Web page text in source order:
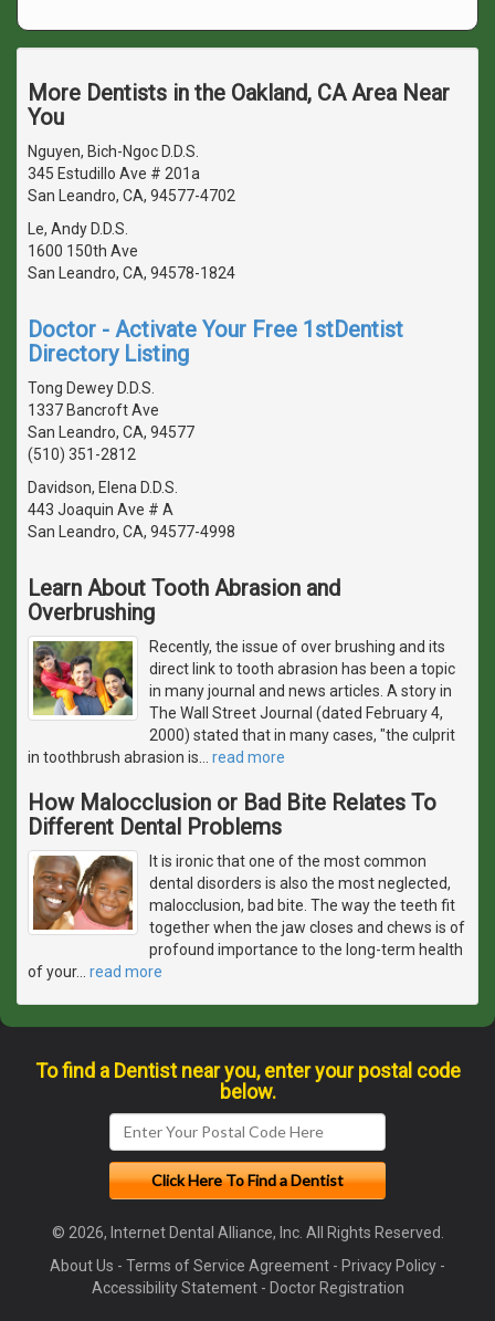
More Dentists in the Oakland, CA Area Near
You
Nguyen, Bich-Ngoc D.D.S.
345 Estudillo Ave # 201a
San Leandro, CA, 94577-4702
Le, Andy D.D.S.
1600 150th Ave
San Leandro, CA, 94578-1824
Doctor - Activate Your Free 1stDentist
Directory Listing
Tong Dewey D.D.S.
1337 Bancroft Ave
San Leandro, CA, 94577
(510) 351-2812
Davidson, Elena D.D.S.
443 Joaquin Ave # A
San Leandro, CA, 94577-4998
Learn About Tooth Abrasion and
Overbrushing
Recently, the issue of over brushing and its
direct link to tooth abrasion has been a topic
in many journal and news articles. A story in
The Wall Street Journal (dated February 4,
2000) stated that in many cases, "the culprit
in toothbrush abrasion is
read more
How Malocclusion or Bad Bite Relates To
Different Dental Problems
It is ironic that one of the most common
dental disorders is also the most neglected,
malocclusion, bad bite. The way the teeth fit
together when the jaw closes and chews is of
profound importance to the long-term health
of your… read more
To find a Dentist near you, enter your postal code
below.
© 2026, Internet Dental Alliance, Inc. All Rights Reserved.
About Us - Terms of Service Agreement - Privacy Policy -
Accessibility Statement- Doctor Registration